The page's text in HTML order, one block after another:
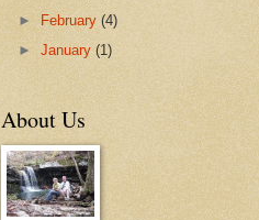
►
February(4)
►January(1)
About Us